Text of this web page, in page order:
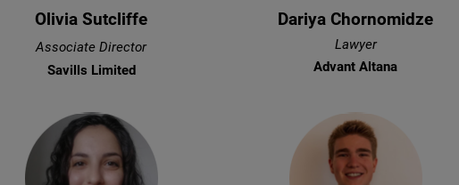
Olivia Sutcliffe
Associate Director
Savills Limited
Dariya Chornomidze
Lawyer
Advant Altana